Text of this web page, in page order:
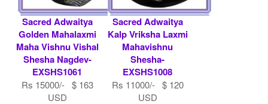
Sacred Adwaitya
Golden Mahalaxmi
Maha Vishnu Vishal
Shesha Nagdev-
EXSHS1061
Rs 15000/- $ 163
USD
Sacred Adwaitya
Kalp Vriksha Laxmi
Mahavishnu
Shesha-
EXSHS1008
Rs 11000/- $ 120
USD